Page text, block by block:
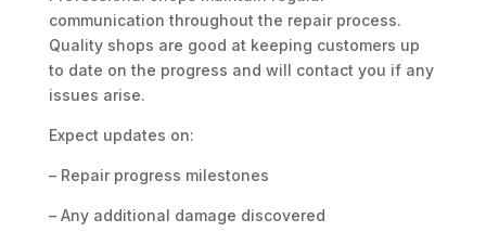
communication throughout the repair process.
Quality shops are good at keeping customers up
to date on the progress and will contact you if any
issues arise.
Expect updates on:
– Repair progress milestones
– Any additional damage discovered